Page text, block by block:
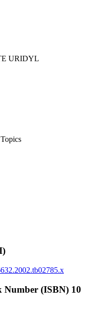
URIDYL
(ISBN) 10